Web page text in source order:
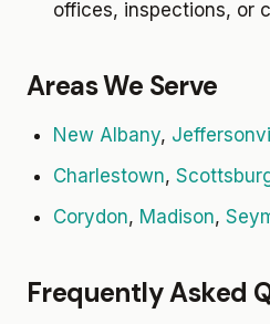
offices, inspections, or
Areas We Serve
New Albany,
Charlestown,
Corydon, Madison,
Frequently Asked